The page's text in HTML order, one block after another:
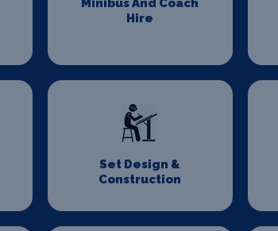
Minibus And Coach
Hire
Set Design &
Construction